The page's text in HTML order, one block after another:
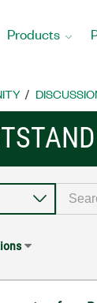
Products